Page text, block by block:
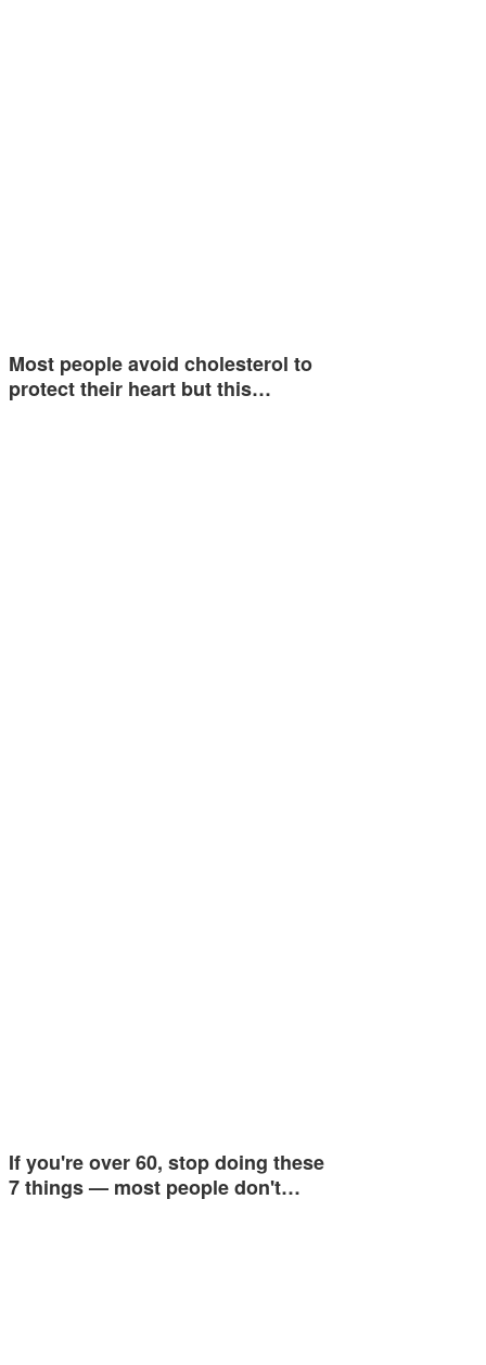
Most people avoid cholesterol to
protect their heart but this…
If you're over 60, stop doing these
7 things — most people don't…